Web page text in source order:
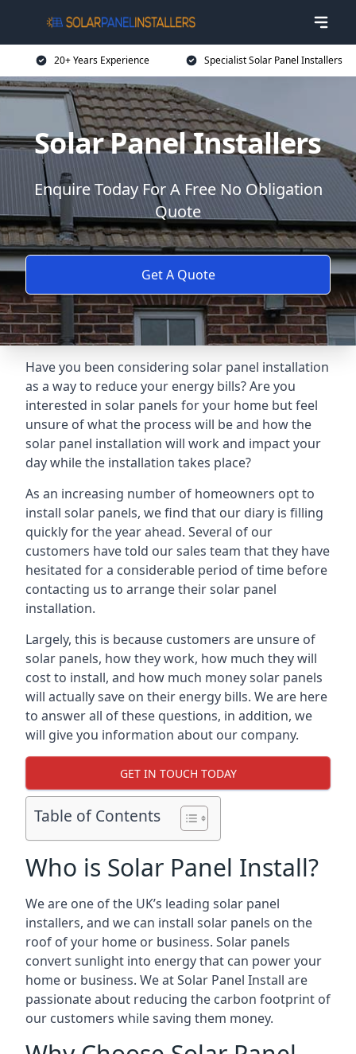
20+ Years Experience Specialist Solar Panel Installers
Solar Panel Installers
Enquire Today For A Free No Obligation
Quote
Get A Quote
Have you been considering solar panel installation
as a way to reduce your energy bills? Are you
interested in solar panels for your home but feel
unsure of what the process will be and how the
solar panel installation will work and impact your
day while the installation takes place?
As an increasing number of homeowners opt to
install solar panels, we find that our diary is filling
quickly for the year ahead. Several of our
customers have told our sales team that they have
hesitated for a considerable period of time before
contacting us to arrange their solar panel
installation.
Largely, this is because customers are unsure of
solar panels, how they work, how much they will
cost to install, and how much money solar panels
will actually save on their energy bills. We are here
to answer all of these questions, in addition, we
will give you information about our company.
GET IN TOUCH TODAY
Table of Contents
Who is Solar Panel Install?
We are one of the UK’s leading solar panel
installers, and we can install solar panels on the
roof of your home or business. Solar panels
convert sunlight into energy that can power your
home or business. We at Solar Panel Install are
passionate about reducing the carbon footprint of
our customers while saving them money.